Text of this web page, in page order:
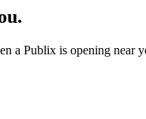
a Publix is opening near